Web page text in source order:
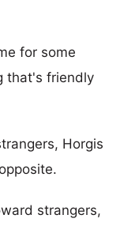
for some
that's friendly
Horgis
strangers,